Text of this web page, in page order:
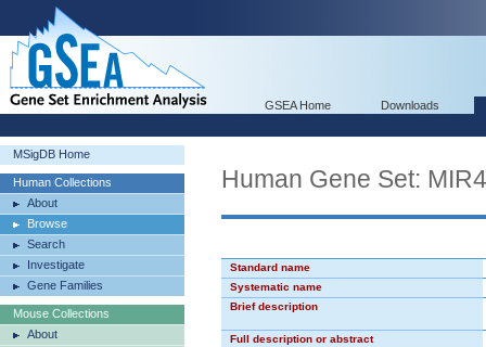
GSEA Home Downloads
MSigDB Home
Human Collections
About
Browse
Search
Investigate
Gene Families
Mouse Collections
About
Human Gene Set:
Standard name
Systematic name
Brief description
Full description or abstract